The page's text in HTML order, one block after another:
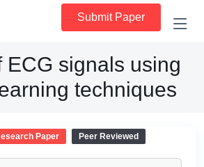
Submit Paper
ECG signals using
techniques
Paper Peer Reviewed